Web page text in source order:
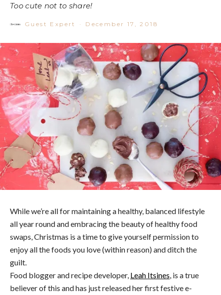
Too cute not to share!
Guest Expert · December 17, 2018
While we’re all for maintaining a healthy, balanced lifestyle
all year round and embracing the beauty of healthy food
swaps, Christmas is a time to give yourself permission to
enjoy all the foods you love (within reason) and ditch the
guilt.
Food blogger and recipe developer, Leah Itsines, is a true
believer of this and has just released her first festive e-